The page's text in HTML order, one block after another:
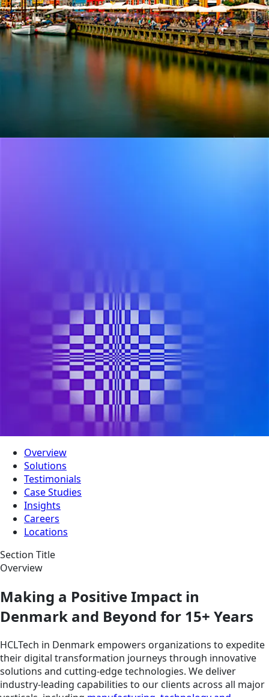
Overview
Solutions
Testimonials
Case Studies
Insights
Careers
Locations
Section Title
Overview
Making a Positive Impact in
Denmark and Beyond for 15+ Years
HCLTech in Denmark empowers organizations to expedite
their digital transformation journeys through innovative
solutions and cutting-edge technologies. We deliver
industry-leading capabilities to our clients across all major